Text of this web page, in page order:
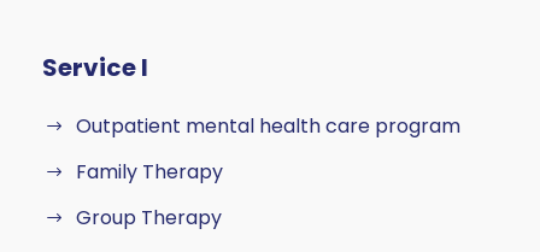
Service I
Outpatient mental health care program
Family Therapy
Group Therapy